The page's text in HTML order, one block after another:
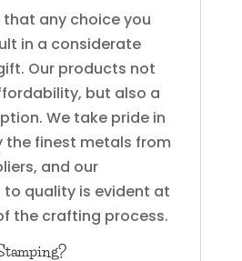
that any choice you
in a considerate
Our products not
but also a
We take pride in
the finest metals from
and our
quality is evident at
the crafting process.